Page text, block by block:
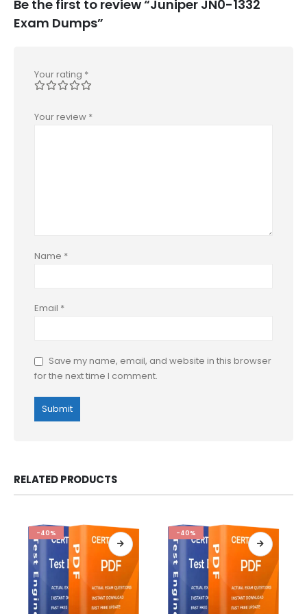
Be the first to review “Juniper JN0-1332
Exam Dumps”
Your rating *
Your review *
Name *
Email *
Save my name, email, and website in this browser
for the next time I comment.
RELATED PRODUCTS
-40% -40%